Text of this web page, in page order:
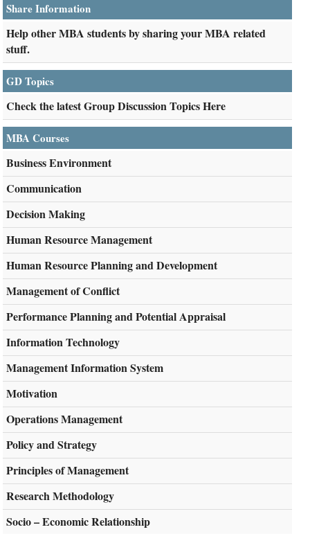
Share Information
Help other MBA students by sharing your MBA related
stuff.
GD Topics
Check the latest Group Discussion Topics Here
MBA Courses
Business Environment
Communication
Decision Making
Human Resource Management
Human Resource Planning and Development
Management of Conflict
Performance Planning and Potential Appraisal
Information Technology
Management Information System
Motivation
Operations Management
Policy and Strategy
Principles of Management
Research Methodology
Socio – Economic Relationship